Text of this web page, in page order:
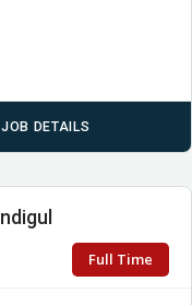
JOB DETAILS
Full Time